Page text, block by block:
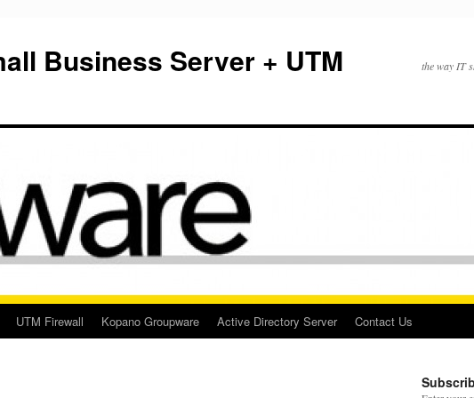
Business Server + UTM
the way IT
UTM Firewall Kopano Groupware Active Directory Server Contact Us